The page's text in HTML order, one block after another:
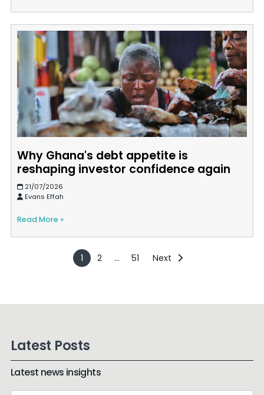
Why Ghana's debt appetite is
reshaping investor confidence again
21/07/2026
Evans Effah
Read More »
1 2 … 51 Next
Latest Posts
Latest news insights